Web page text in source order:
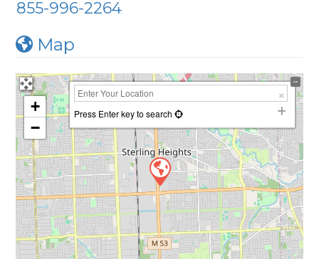
855-996-2264
Map
+
−
Press Enter key to search